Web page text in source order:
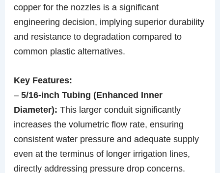
copper for the nozzles is a significant
engineering decision, implying superior durability
and resistance to degradation compared to
common plastic alternatives.
Key Features:
–5/16-inch Tubing (Enhanced Inner
Diameter): This larger conduit significantly
increases the volumetric flow rate, ensuring
consistent water pressure and adequate supply
even at the terminus of longer irrigation lines,
directly addressing pressure drop concerns.